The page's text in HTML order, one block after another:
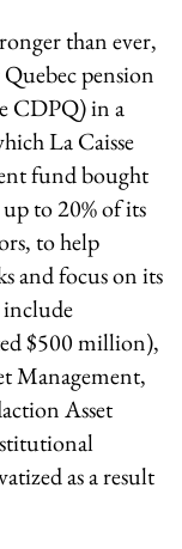
than ever,
pension
CDPQ) in a
La Caisse
fund bought
up to 20% of its
to help
and focus on its
include
$500 million),
Management,
Asset
as a result